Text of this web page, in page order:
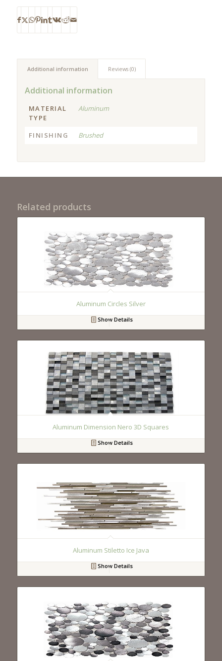
Additional information Reviews (0)
Additional information
MATERIAL
TYPE
Aluminum
FINISHING Brushed
Related products
Aluminum Circles Silver
Show Details
Aluminum Dimension Nero 3D Squares
Show Details
Aluminum Stiletto Ice Java
Show Details